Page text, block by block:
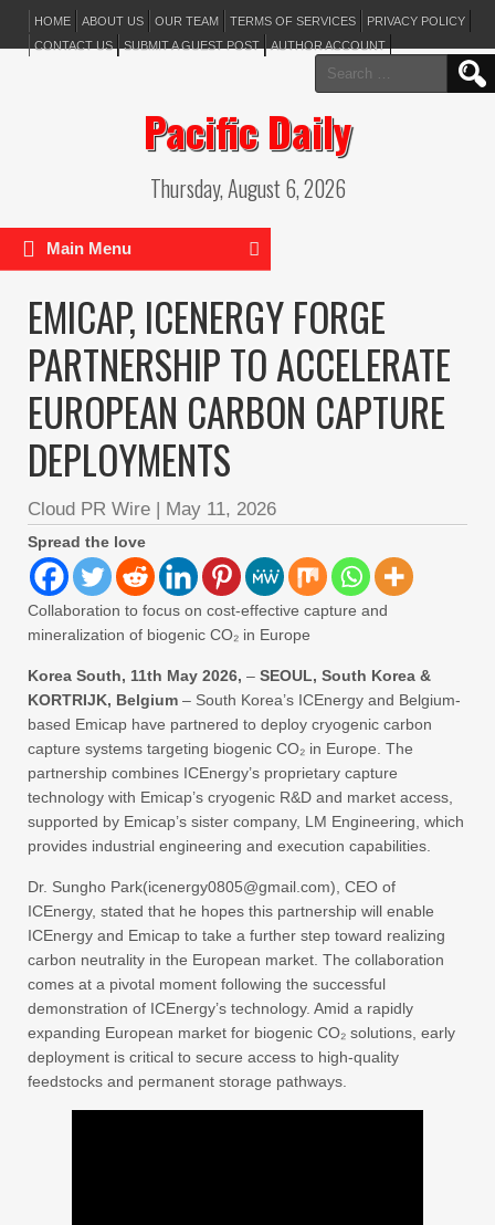
HOME ABOUT US OUR TEAM TERMS OF SERVICES
PRIVACY POLICY
CONTACT US
SUBMIT A GUEST POST AUTHOR ACCOUNT
Search
for:
Pacific Daily
Thursday, August 6, 2026
Main Menu
EMICAP, ICENERGY FORGE
PARTNERSHIP TO ACCELERATE
EUROPEAN CARBON CAPTURE
DEPLOYMENTS
Cloud PR Wire | May 11, 2026
Spread the love
Collaboration to focus on cost-effective capture and
mineralization of biogenic CO₂ in Europe
Korea South, 11th May 2026, – SEOUL, South Korea &
KORTRIJK, Belgium – South Korea’s ICEnergy and Belgium-
based Emicap have partnered to deploy cryogenic carbon
capture systems targeting biogenic CO₂ in Europe. The
partnership combines ICEnergy’s proprietary capture
technology with Emicap’s cryogenic R&D and market access,
supported by Emicap’s sister company, LM Engineering, which
provides industrial engineering and execution capabilities.
Dr. Sungho Park(icenergy0805@gmail.com), CEO of
ICEnergy, stated that he hopes this partnership will enable
ICEnergy and Emicap to take a further step toward realizing
carbon neutrality in the European market. The collaboration
comes at a pivotal moment following the successful
demonstration of ICEnergy’s technology. Amid a rapidly
expanding European market for biogenic CO₂ solutions, early
deployment is critical to secure access to high-quality
feedstocks and permanent storage pathways.